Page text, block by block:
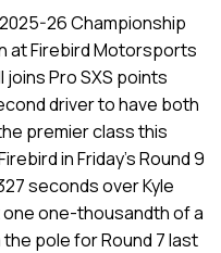
26 Championship
at Firebird Motorsports
Pro SXS points
driver to have both
premier class this
in Friday’s Round 9
seconds over Kyle
one one-thousandth of a
pole for Round 7 last